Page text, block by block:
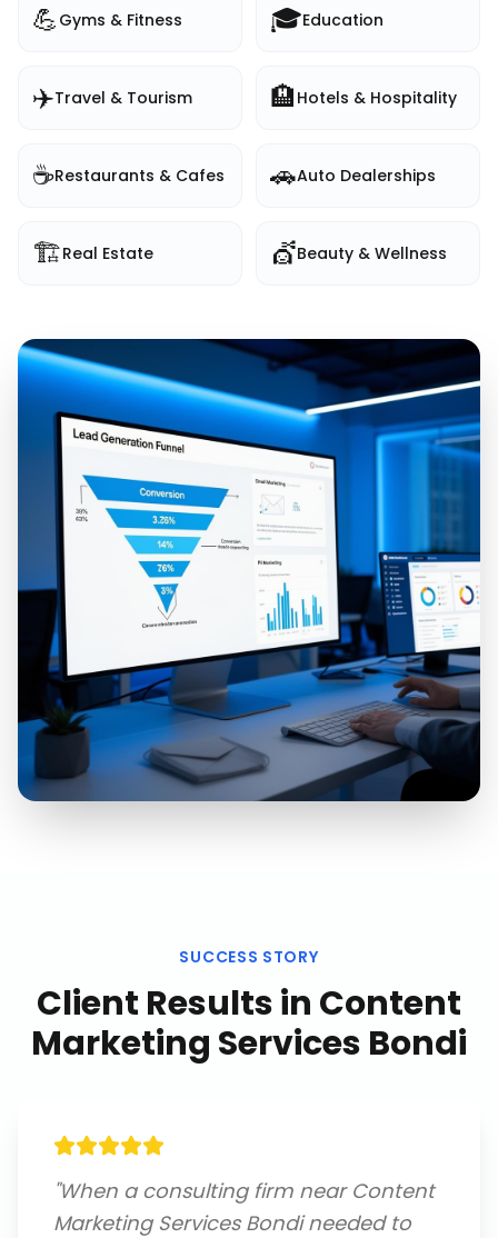
💪 Gyms & Fitness 🎓Education
✈️Travel & Tourism 🏨 Hotels & Hospitality
☕Restaurants & Cafes 🚗Auto Dealerships
🏗️Real Estate 💇Beauty & Wellness
SUCCESS STORY
Client Results in Content
Marketing Services Bondi
"When a consulting firm near Content
Marketing Services Bondi needed to